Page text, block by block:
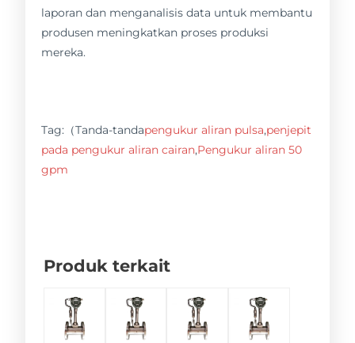
laporan dan menganalisis data untuk membantu
produsen meningkatkan proses produksi
mereka.
Tag:（Tanda-tandapengukur aliran pulsa,penjepit
pada pengukur aliran cairan,Pengukur aliran 50
gpm
Produk terkait